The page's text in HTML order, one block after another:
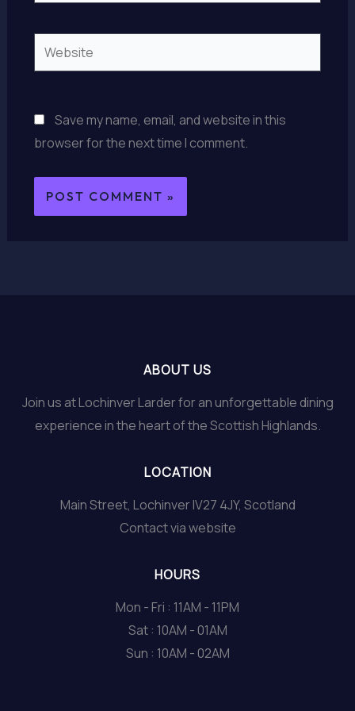
Website
Save my name, email, and website in this
browser for the next time I comment.
ABOUT US
Join us at Lochinver Larder for an unforgettable dining
experience in the heart of the Scottish Highlands.
LOCATION
Main Street, Lochinver IV27 4JY, Scotland
Contact via website
HOURS
Mon - Fri : 11AM - 11PM
Sat : 10AM - 01AM
Sun : 10AM - 02AM